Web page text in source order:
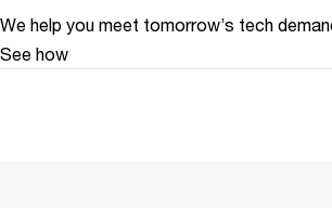
We help you meet tomorrow’s tech
See how